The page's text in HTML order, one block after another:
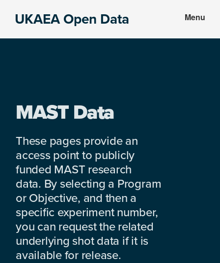
UKAEA Open Data Menu
MAST Data
These pages provide an
access point to publicly
funded MAST research
data. By selecting a Program
or Objective, and then a
specific experiment number,
you can request the related
underlying shot data if it is
available for release.